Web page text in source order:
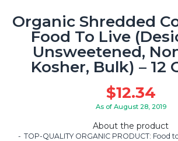
Organic Shredded
Food To Live
Unsweetened,
Kosher, Bulk) – 12
$12.34
As of August 28, 2019
About the product
TOP-QUALITY ORGANIC PRODUCT: Food